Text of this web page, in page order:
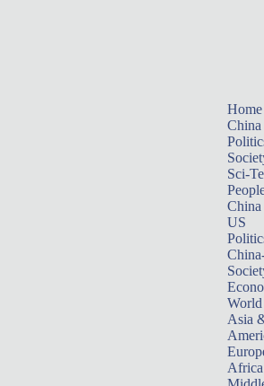
Home
China
Sci-
China
US
World
Asia
Africa